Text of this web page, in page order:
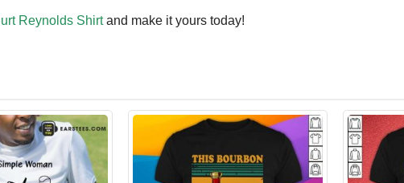
Reynolds Shirtand make it yours today!